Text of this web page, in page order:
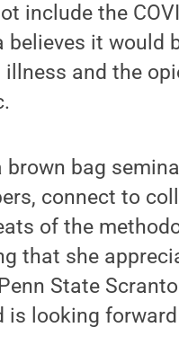
include the
it would
and the
bag
connect to
of the
that she
State
is looking